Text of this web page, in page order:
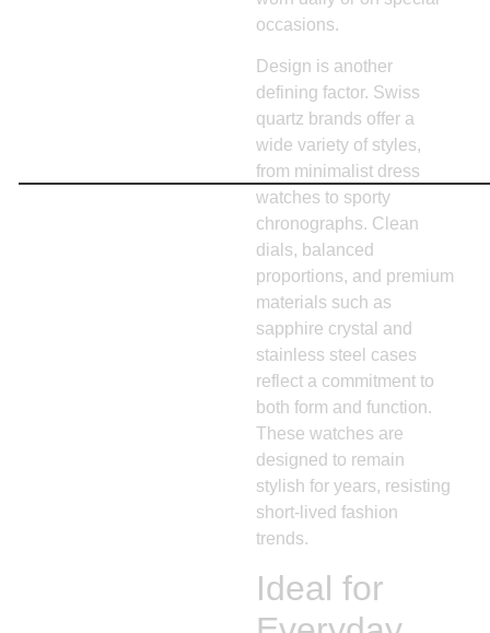
occasions.
Design is another
defining factor. Swiss
quartz brands offer a
wide variety of styles,
from minimalist dress
watches to sporty
chronographs. Clean
dials, balanced
proportions, and premium
materials such as
sapphire crystal and
stainless steel cases
reflect a commitment to
both form and function.
These watches are
designed to remain
stylish for years, resisting
short-lived fashion
trends.
Ideal for